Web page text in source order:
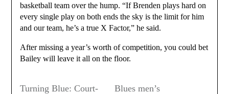
basketball team over the hump. “If Brenden plays hard on
every single play on both ends the sky is the limit for him
and our team, he’s a true X Factor,” he said.
After missing a year’s worth of competition, you could bet
Bailey will leave it all on the floor.
Turning Blue: Court-
Blues men’s